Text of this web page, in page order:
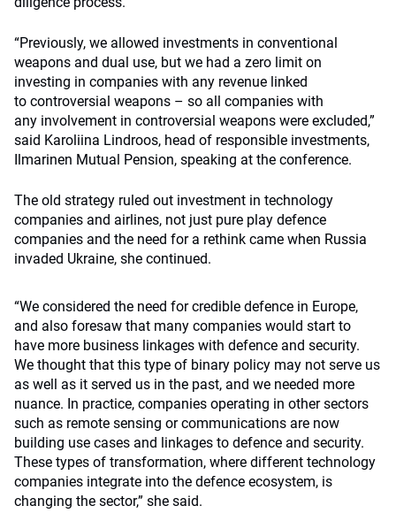
“Previously, we allowed investments in conventional
weapons and dual use, but we had a zero limit on
investing in companies with any revenue linked
to controversial weapons – so all companies with
any involvement in controversial weapons were excluded,”
said Karoliina Lindroos, head of responsible investments,
Ilmarinen Mutual Pension, speaking at the conference.
The old strategy ruled out investment in technology
companies and airlines, not just pure play defence
companies and the need for a rethink came when Russia
invaded Ukraine, she continued.
“We considered the need for credible defence in Europe,
and also foresaw that many companies would start to
have more business linkages with defence and security.
We thought that this type of binary policy may not serve us
as well as it served us in the past, and we needed more
nuance. In practice, companies operating in other sectors
such as remote sensing or communications are now
building use cases and linkages to defence and security.
These types of transformation, where different technology
companies integrate into the defence ecosystem, is
changing the sector,” she said.